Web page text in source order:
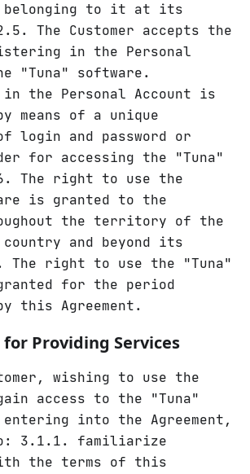
belonging to it at its
The Customer accepts the
in the Personal
"Tuna" software.
the Personal Account is
means of a unique
login and password or
for accessing the "Tuna"
The right to use the
is granted to the
the territory of the
and beyond its
The right to use the "Tuna"
for the period
this Agreement.
Providing Services
wishing to use the
access to the "Tuna"
into the Agreement,
3.1.1. familiarize
the terms of this